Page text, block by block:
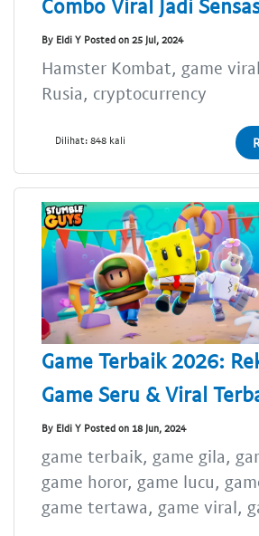
Combo Viral Jadi
By Eldi Y Posted on 25 Jul, 2024
Hamster Kombat, game
Rusia, cryptocurrency
Dilihat: 848 kali
Game Terbaik 2026:
Game Seru & Viral
By Eldi Y Posted on 18 Jun, 2024
game terbaik, game gila,
game horor, game lucu,
game tertawa, game viral,